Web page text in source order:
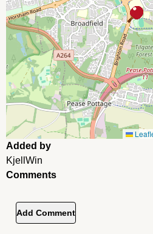
Added by
KjellWin
Comments
Add Comment